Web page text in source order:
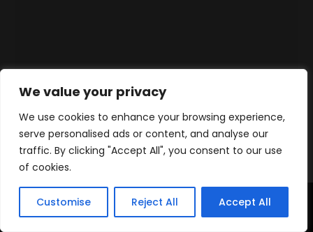
We value your privacy
We use cookies to enhance your browsing experience,
serve personalised ads or content, and analyse our
traffic. By clicking "Accept All", you consent to our use
of cookies.
Customise Reject All Accept All
Home Products Contact WhatsApp